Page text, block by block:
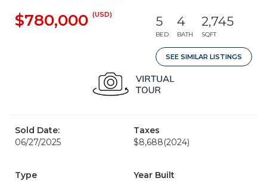
$780,000 (USD) 5
BED
4
BATH
2,745
SQFT
SEE SIMILAR LISTINGS
Sold Date:
06/27/2025
Taxes
$8,688(2024)
Type
Year Built